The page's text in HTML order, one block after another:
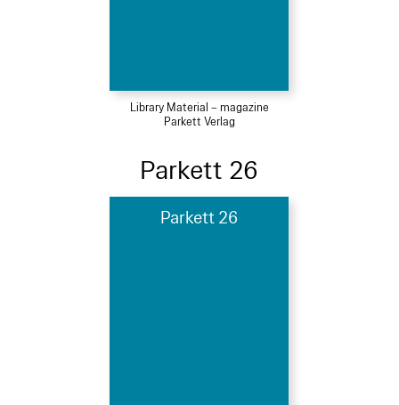
Library Material – magazine
Parkett Verlag
Parkett 26
Parkett 26